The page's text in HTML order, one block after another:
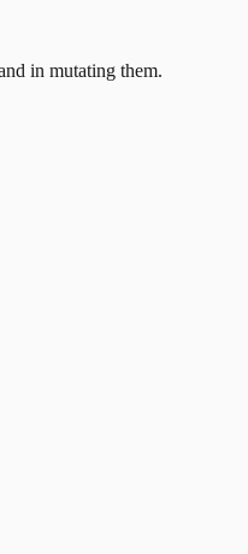
in mutating them.